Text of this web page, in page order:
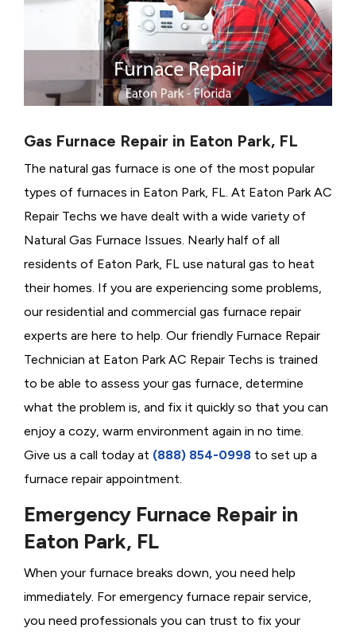
Gas Furnace Repair in Eaton Park, FL
The natural gas furnace is one of the most popular
types of furnaces in Eaton Park, FL. At Eaton Park AC
Repair Techs we have dealt with a wide variety of
Natural Gas Furnace Issues. Nearly half of all
residents of Eaton Park, FL use natural gas to heat
their homes. If you are experiencing some problems,
our residential and commercial gas furnace repair
experts are here to help. Our friendly Furnace Repair
Technician at Eaton Park AC Repair Techs is trained
to be able to assess your gas furnace, determine
what the problem is, and fix it quickly so that you can
enjoy a cozy, warm environment again in no time.
Give us a call today at (888) 854-0998 to set up a
furnace repair appointment.
Emergency Furnace Repair in
Eaton Park, FL
When your furnace breaks down, you need help
immediately. For emergency furnace repair service,
you need professionals you can trust to fix your